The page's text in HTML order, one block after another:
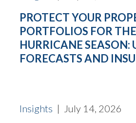
PROTECT YOUR
PORTFOLIOS FOR THE
HURRICANE SEASON:
FORECASTS AND
Insights | July 14, 2026